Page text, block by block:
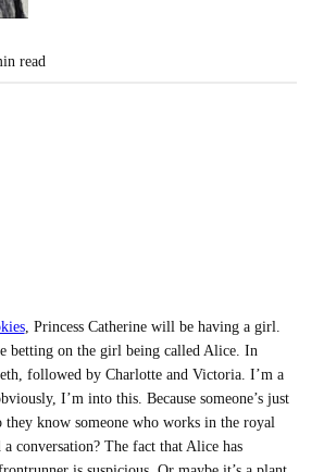
read
, Princess Catherine will be having a girl.
betting on the girl being called Alice. In
followed by Charlotte and Victoria. I’m a
I’m into this. Because someone’s just
know someone who works in the royal
conversation? The fact that Alice has